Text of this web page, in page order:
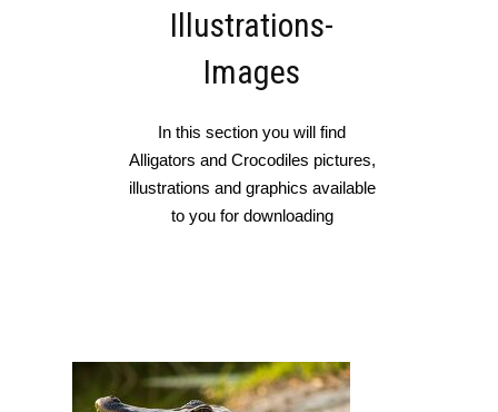
Illustrations-
Images
In this section you will find
Alligators and Crocodiles pictures,
illustrations and graphics available
to you for downloading